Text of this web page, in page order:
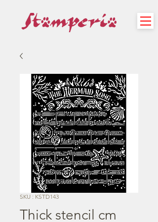
SKU : KSTD143
Thick stencil cm